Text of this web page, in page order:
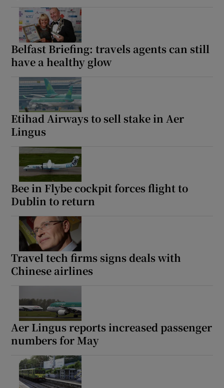
Belfast Briefing: travels agents can still
have a healthy glow
Etihad Airways to sell stake in Aer
Lingus
Bee in Flybe cockpit forces flight to
Dublin to return
Travel tech firms signs deals with
Chinese airlines
Aer Lingus reports increased passenger
numbers for May